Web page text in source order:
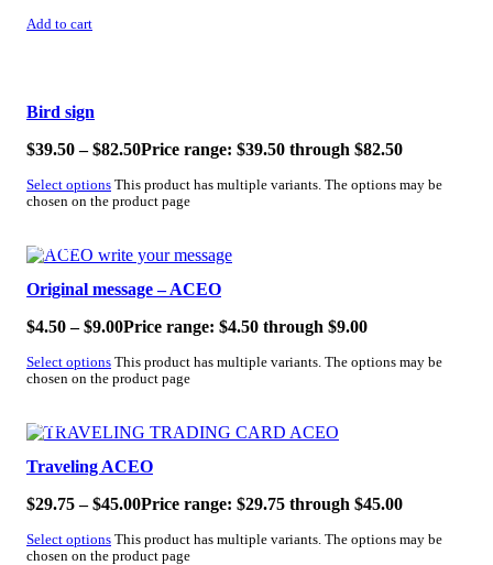
Add to cart
Bird sign
$39.50 – $82.50Price range: $39.50 through $82.50
Select options This product has multiple variants. The options may be
chosen on the product page
SALE!
Original message – ACEO
$4.50 – $9.00Price range: $4.50 through $9.00
Select options This product has multiple variants. The options may be
chosen on the product page
SALE!
Traveling ACEO
$29.75 – $45.00Price range: $29.75 through $45.00
Select options This product has multiple variants. The options may be
chosen on the product page